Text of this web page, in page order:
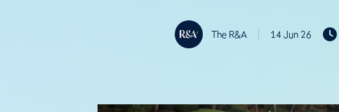
The R&A 14 Jun 26